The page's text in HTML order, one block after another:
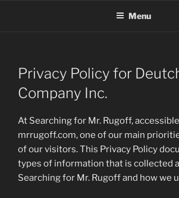
Menu
Privacy Policy for
Company Inc.
At Searching for Mr. Rugoff,
mrrugoff.com, one of our main
of our visitors. This Privacy Policy
types of information that is collected
Searching for Mr. Rugoff and how we